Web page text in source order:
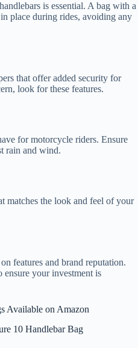
is essential. A bag with a
place during rides, avoiding any
that offer added security for
look for these features.
for motorcycle riders. Ensure
rain and wind.
matches the look and feel of your
features and brand reputation.
your investment is
Available on Amazon
10 Handlebar Bag